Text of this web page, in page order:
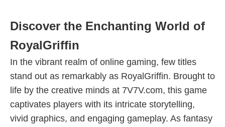
Discover the Enchanting World of
RoyalGriffin
In the vibrant realm of online gaming, few titles
stand out as remarkably as RoyalGriffin. Brought to
life by the creative minds at 7V7V.com, this game
captivates players with its intricate storytelling,
vivid graphics, and engaging gameplay. As fantasy